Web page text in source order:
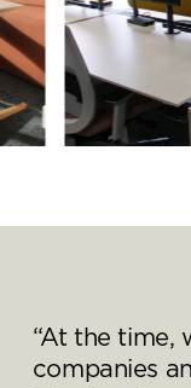
“At the time,
companies